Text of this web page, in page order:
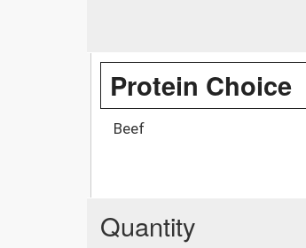
Protein Choice
Beef
Quantity